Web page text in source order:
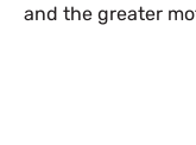
and the greater